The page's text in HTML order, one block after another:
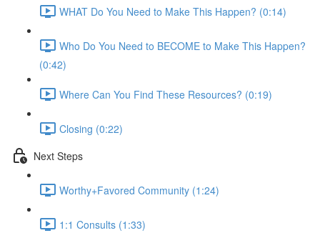
WHAT Do You Need to Make This Happen? (0:14)
Who Do You Need to BECOME to Make This Happen?
(0:42)
Where Can You Find These Resources? (0:19)
Closing (0:22)
Next Steps
Worthy+Favored Community (1:24)
1:1 Consults (1:33)